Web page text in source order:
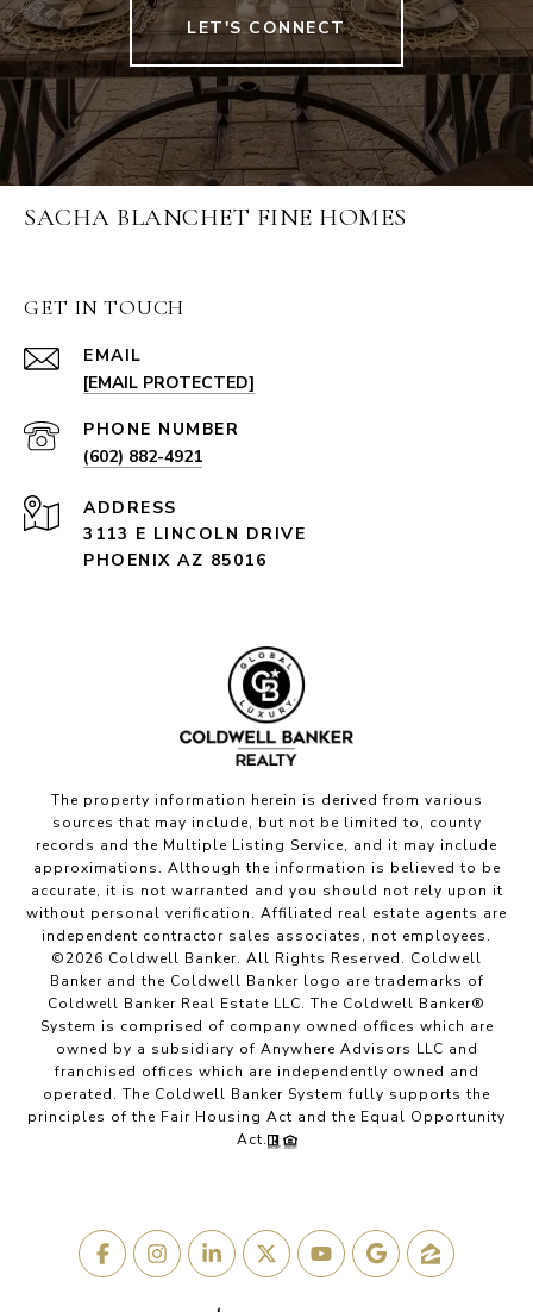
LET'S CONNECT
SACHA BLANCHET FINE HOMES
GET IN TOUCH
EMAIL
[EMAIL PROTECTED]
PHONE NUMBER
(602) 882-4921
ADDRESS
3113 E LINCOLN DRIVE
PHOENIX AZ 85016
The property information herein is derived from various
sources that may include, but not be limited to, county
records and the Multiple Listing Service, and it may include
approximations. Although the information is believed to be
accurate, it is not warranted and you should not rely upon it
without personal verification. Affiliated real estate agents are
independent contractor sales associates, not employees.
©2026 Coldwell Banker. All Rights Reserved. Coldwell
Banker and the Coldwell Banker logo are trademarks of
Coldwell Banker Real Estate LLC. The Coldwell Banker®
System is comprised of company owned offices which are
owned by a subsidiary of Anywhere Advisors LLC and
franchised offices which are independently owned and
operated. The Coldwell Banker System fully supports the
principles of the Fair Housing Act and the Equal Opportunity
Act.